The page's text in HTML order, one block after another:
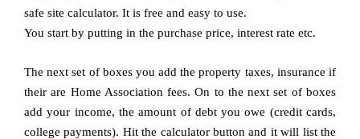
safe site calculator. It is free and easy to use.
You start by putting in the purchase price, interest rate etc.
The next set of boxes you add the property taxes, insurance if
their are Home Association fees. On to the next set of boxes
add your income, the amount of debt you owe (credit cards,
college payments). Hit the calculator button and it will list the